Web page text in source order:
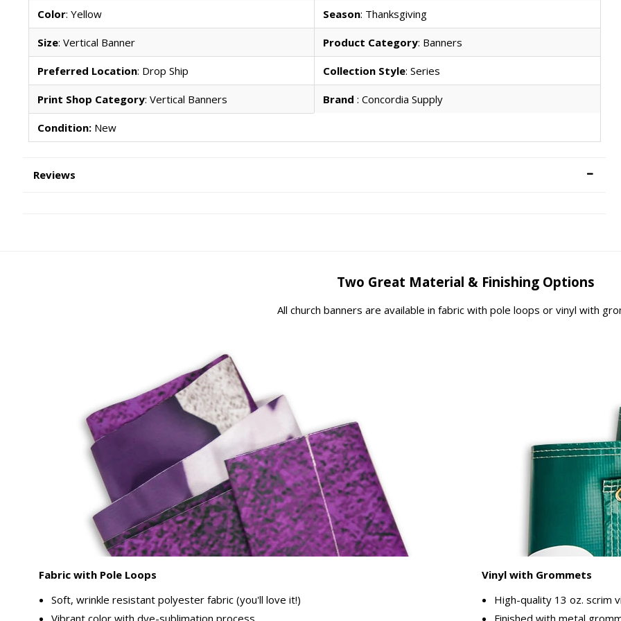
Color: Yellow Season: Thanksgiving
Size: Vertical Banner Product Category: Banners
Preferred Location: Drop Ship Collection Style: Series
Print Shop Category: Vertical Banners Brand: Concordia Supply
Condition:New
Reviews
Two Great Material & Finishing Options
All church banners are available in fabric with pole loops or vinyl with
Fabric with Pole Loops
Soft, wrinkle resistant polyester fabric (you'll love it!)
Vinyl with Grommets
High-quality 13 oz. scrim